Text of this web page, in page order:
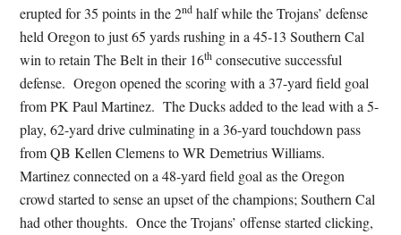
erupted for 35 points in the 2nd half while the Trojans’ defense
held Oregon to just 65 yards rushing in a 45-13 Southern Cal
win to retain The Belt in their 16th consecutive successful
defense. Oregon opened the scoring with a 37-yard field goal
from PK Paul Martinez. The Ducks added to the lead with a 5-
play, 62-yard drive culminating in a 36-yard touchdown pass
from QB Kellen Clemens to WR Demetrius Williams.
Martinez connected on a 48-yard field goal as the Oregon
crowd started to sense an upset of the champions; Southern Cal
had other thoughts. Once the Trojans’ offense started clicking,